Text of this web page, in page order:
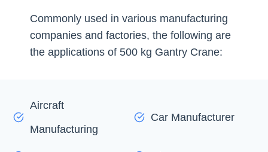
Commonly used in various manufacturing
companies and factories, the following are
the applications of 500 kg Gantry Crane:
Aircraft
Manufacturing
Car Manufacturer